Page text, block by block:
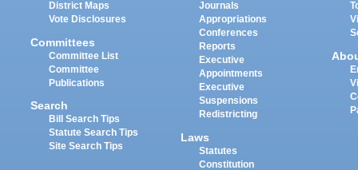
District Maps
Vote Disclosures
Committees
Committee List
Committee
Publications
Search
Bill Search Tips
Statute Search Tips
Site Search Tips
Journals
Appropriations
Conferences
Reports
Executive
Appointments
Executive
Suspensions
Redistricting
Laws
Statutes
Constitution